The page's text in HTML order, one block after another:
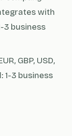
with
3 business
GBP, USD,
1-3 business